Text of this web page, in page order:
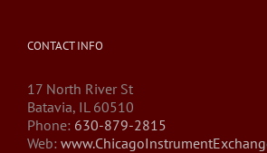
CONTACT INFO
17 North River St
Batavia, IL 60510
Phone: 630-879-2815
Web: